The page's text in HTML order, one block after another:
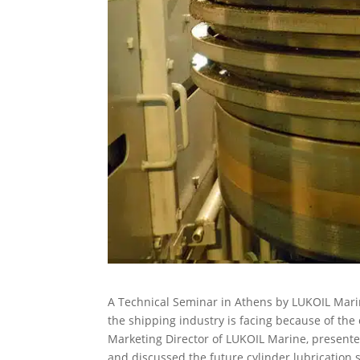
A Technical Seminar in Athens by LUKOIL
the shipping industry is facing because of the
Marketing Director of LUKOIL Marine,
and discussed the future cylinder lubrication